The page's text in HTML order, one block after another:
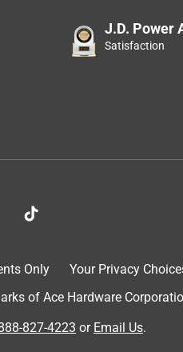
J.D. Power
Satisfaction
Only
Your Privacy
of Ace Hardware
827-4223 or Email Us.